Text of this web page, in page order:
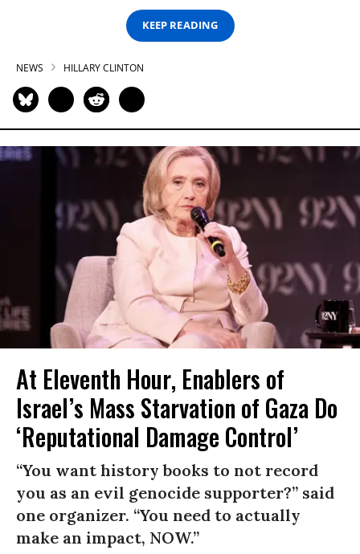
KEEP READING
NEWS HILLARY CLINTON
At Eleventh Hour, Enablers of
Israel’s Mass Starvation of Gaza Do
‘Reputational Damage Control’
“You want history books to not record
you as an evil genocide supporter?” said
one organizer. “You need to actually
make an impact, NOW.”